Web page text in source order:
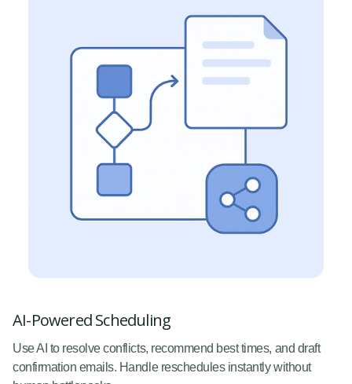
AI-Powered Scheduling
Use AI to resolve conflicts, recommend best times, and draft
confirmation emails. Handle reschedules instantly without